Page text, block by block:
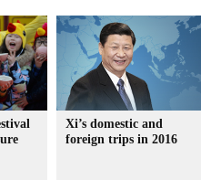
Xi’s domestic and
foreign trips in 2016